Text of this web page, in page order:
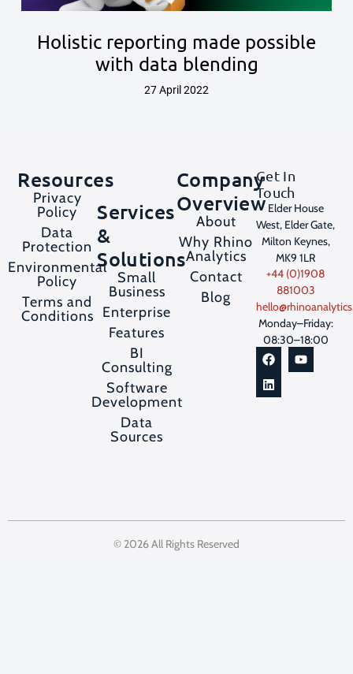
Holistic reporting made possible
with data blending
27 April 2022
Company
Overview
About
Why Rhino
Analytics
Contact
Blog
Services
&
Solutions
Small
Business
Enterprise
Features
BI
Consulting
Software
Development
Data
Sources
Resources
Privacy
Policy
Data
Protection
Environmental
Policy
Terms and
Conditions
Get In
Touch
Elder House
West, Elder Gate,
Milton Keynes,
MK9 1LR
+44 (0)1908
881003
Monday–Friday:
08:30–18:00
© 2026 All Rights Reserved